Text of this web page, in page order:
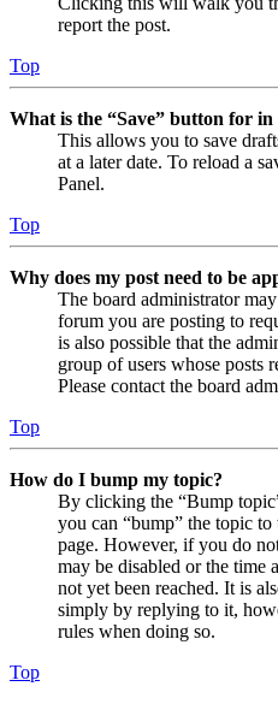
report the post.
Top
What is the “Save” button for in
This allows you to save
at a later date. To reload a
Panel.
Top
Why does my post need to be
The board administrator
forum you are posting to
is also possible that the
group of users whose posts
Please contact the board
Top
How do I bump my topic?
By clicking the “Bump
you can “bump” the topic
page. However, if you do
may be disabled or the time
not yet been reached. It is
simply by replying to it,
rules when doing so.
Top